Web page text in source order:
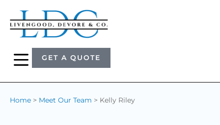
GET A QUOTE
Home > Meet Our Team > Kelly Riley